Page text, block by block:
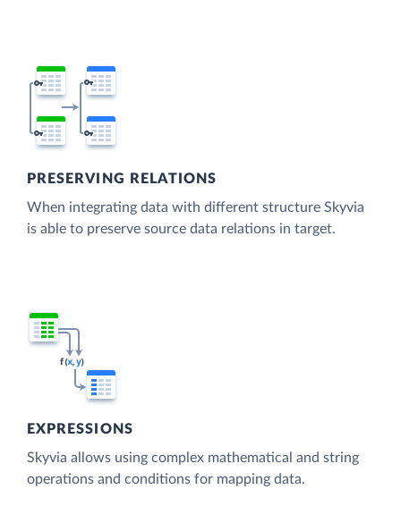
PRESERVING RELATIONS
When integrating data with different structure Skyvia
is able to preserve source data relations in target.
EXPRESSIONS
Skyvia allows using complex mathematical and string
operations and conditions for mapping data.